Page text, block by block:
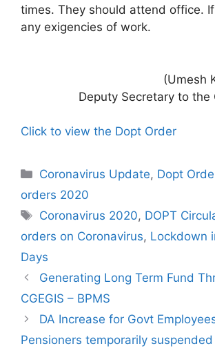
times. They should attend office.
any exigencies of work.
(Umesh
Deputy Secretary to the
Click to view the Dopt Order
Categories
Coronavirus Update, Dopt
orders 2020
Tags
Coronavirus 2020, DOPT
orders on Coronavirus, Lockdown
Days
Generating Long Term Fund
CGEGIS – BPMS
DA Increase for Govt
Pensioners temporarily